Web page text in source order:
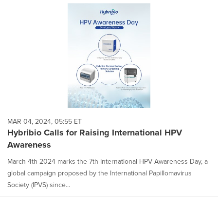
MAR 04, 2024, 05:55 ET
Hybribio Calls for Raising International HPV
Awareness
March 4th 2024 marks the 7th International HPV Awareness Day, a
global campaign proposed by the International Papillomavirus
Society (IPVS) since...